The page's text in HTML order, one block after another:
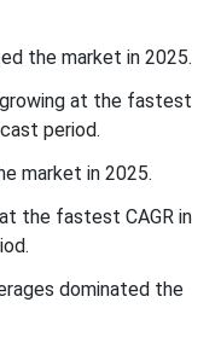
the market in 2025.
at the fastest
period.
market in 2025.
the fastest CAGR in
dominated the